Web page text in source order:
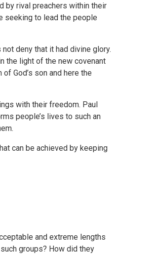
by rival preachers within their
seeking to lead the people
deny that it had divine glory.
the light of the new covenant
God’s son and here the
with their freedom. Paul
people’s lives to such an
can be achieved by keeping
and extreme lengths
groups? How did they